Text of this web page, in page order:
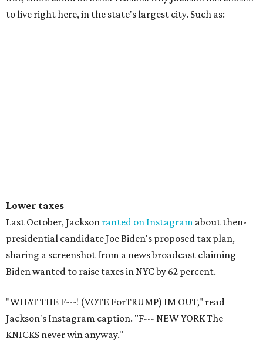
to live right here, in the state's largest city. Such as:
Lower taxes
Last October, Jackson ranted on Instagram about then-
presidential candidate Joe Biden's proposed tax plan,
sharing a screenshot from a news broadcast claiming
Biden wanted to raise taxes in NYC by 62 percent.
"WHAT THE F---! (VOTE ForTRUMP) IM OUT," read
Jackson's Instagram caption. "F--- NEW YORK The
KNICKS never win anyway."